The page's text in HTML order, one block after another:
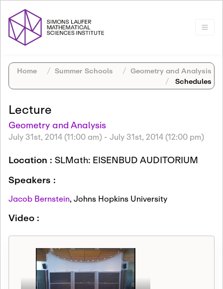
Home Summer Schools
Geometry and Analysis
Schedules
Lecture
Geometry and Analysis
July 31st, 2014 (11:00 am) - July 31st, 2014 (12:00 pm)
Location : SLMath: EISENBUD AUDITORIUM
Speakers :
Jacob Bernstein, Johns Hopkins University
Video :